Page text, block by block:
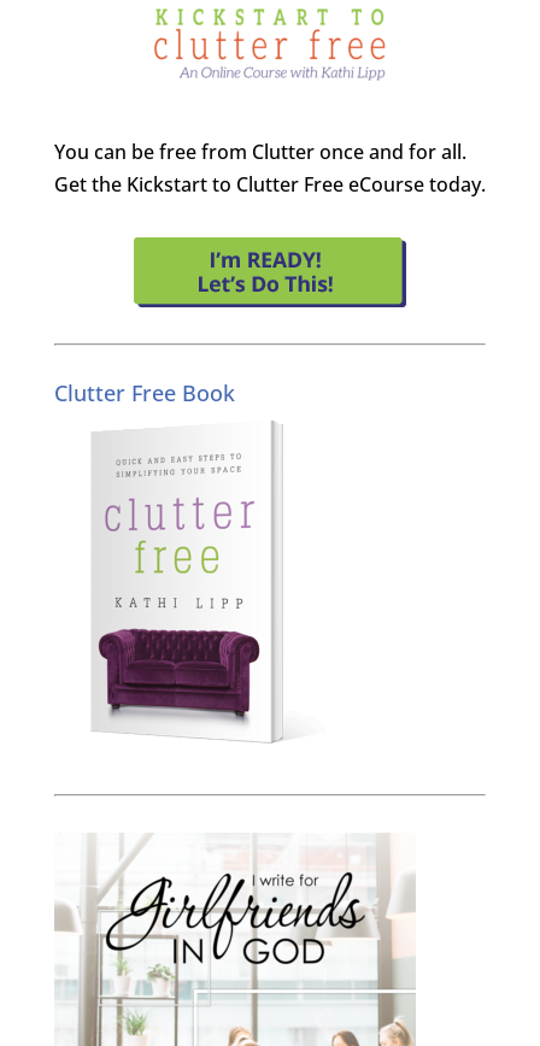
You can be free from Clutter once and for all.
Get the Kickstart to Clutter Free eCourse today.
Clutter Free Book